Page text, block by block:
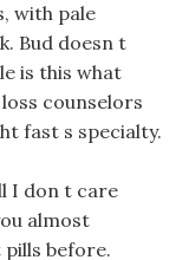
with pale
Bud doesn t
is this what
counselors
fast s specialty.
I don t care
almost
before.